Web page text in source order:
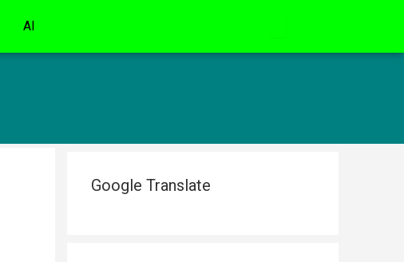
AI
Google Translate